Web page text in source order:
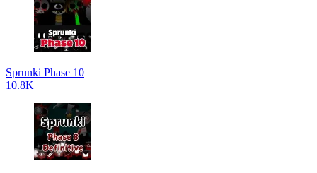
Sprunki Phase 10
10.8K